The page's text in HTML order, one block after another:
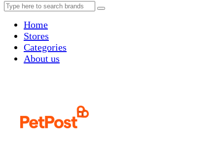
Home
Stores
Categories
About us